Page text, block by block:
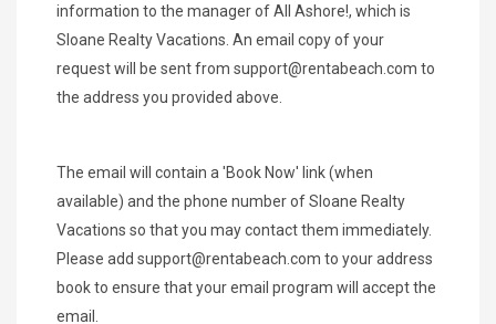
information to the manager of All Ashore!, which is
Sloane Realty Vacations. An email copy of your
request will be sent from support@rentabeach.com to
the address you provided above.
The email will contain a 'Book Now' link (when
available) and the phone number of Sloane Realty
Vacations so that you may contact them immediately.
Please add support@rentabeach.com to your address
book to ensure that your email program will accept the
email.